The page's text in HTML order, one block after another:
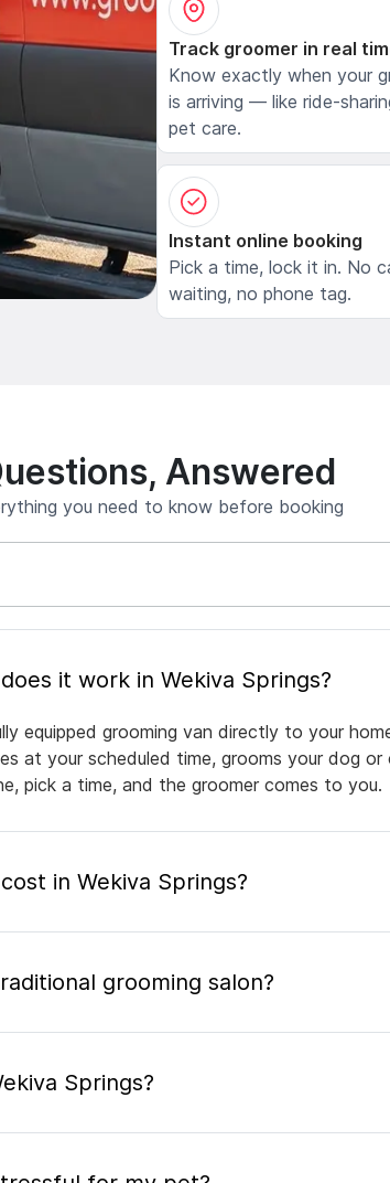
Track groomer in real
Know exactly when your
is arriving — like ride-
pet care.
Instant online booking
Pick a time, lock it in. No
waiting, no phone tag.
Answered
you need to know before booking
pet grooming and how does it work in Wekiva Springs?
equipped grooming van directly to your
at your scheduled time, grooms your dog
pick a time, and the groomer comes to you.
in Wekiva Springs?
grooming salon?
Springs?